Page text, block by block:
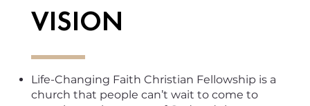
VISION
Life-Changing Faith Christian Fellowship is a
church that people can’t wait to come to